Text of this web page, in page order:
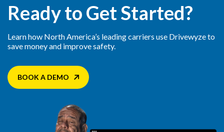
Ready to Get Started?
Learn how North America’s leading carriers use Drivewyze to
save money and improve safety.
BOOK A DEMO